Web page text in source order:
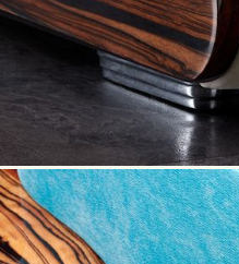
FURNITURE
VIEW ALL
TABLE
COMMODE
BOOKSHELF